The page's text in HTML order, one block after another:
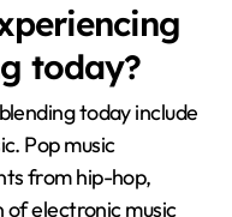
today?
today include
Pop music
from hip-hop,
of electronic music